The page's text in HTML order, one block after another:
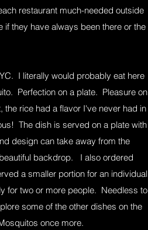
restaurant much-needed outside
they have always been there or the
I literally would probably eat here
Perfection on a plate. Pleasure on
rice had a flavor I've never had in
The dish is served on a plate with
design can take away from the
backdrop. I also ordered
a smaller portion for an individual
for two or more people. Needless to
some of the other dishes on the
once more.